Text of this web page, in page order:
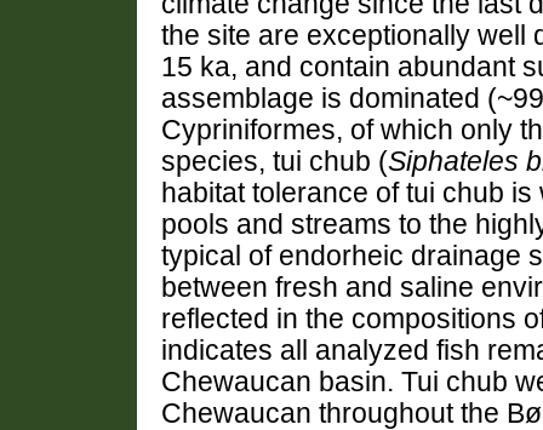
the site are exceptionally well
15 ka, and contain abundant
assemblage is dominated
Cypriniformes, of which only
species, tui chub (Siphateles
habitat tolerance of tui chub
pools and streams to the
typical of endorheic drainage
between fresh and saline
reflected in the compositions
indicates all analyzed fish
Chewaucan basin. Tui chub
Chewaucan throughout the